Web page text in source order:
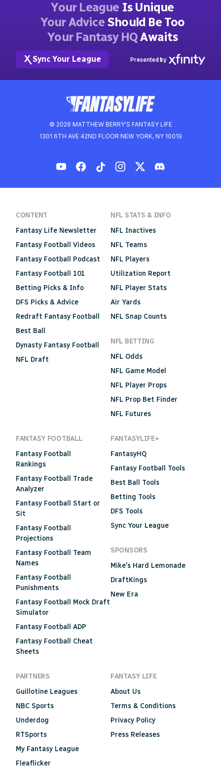
© 2026 MATTHEW BERRY'S FANTASY LIFE
1301 6TH AVE 42ND FLOOR NEW YORK, NY 10019
Your League Is Unique
Your AdviceShould Be Too
Your Fantasy HQAwaits
Sync Your League Presented by
CONTENT
Fantasy Life Newsletter
Fantasy Football Videos
Fantasy Football Podcast
Fantasy Football 101
Betting Picks & Info
DFS Picks & Advice
Redraft Fantasy Football
Best Ball
Dynasty Fantasy Football
NFL Draft
NFL STATS & INFO
NFL Inactives
NFL Teams
NFL Players
Utilization Report
NFL Player Stats
Air Yards
NFL Snap Counts
NFL BETTING
NFL Odds
NFL Game Model
NFL Player Props
NFL Prop Bet Finder
NFL Futures
FANTASY FOOTBALL
Fantasy Football
Rankings
Fantasy Football Trade
Analyzer
Fantasy Football Start or
Sit
Fantasy Football
Projections
Fantasy Football Team
Names
Fantasy Football
Punishments
Fantasy Football Mock Draft
Simulator
Fantasy Football ADP
Fantasy Football Cheat
Sheets
FANTASYLIFE+
FantasyHQ
Fantasy Football Tools
Best Ball Tools
Betting Tools
DFS Tools
Sync Your League
SPONSORS
Mike's Hard Lemonade
DraftKings
New Era
PARTNERS
Guillotine Leagues
NBC Sports
Underdog
RTSports
My Fantasy League
Fleaflicker
FANTASY LIFE
About Us
Terms & Conditions
Privacy Policy
Press Releases